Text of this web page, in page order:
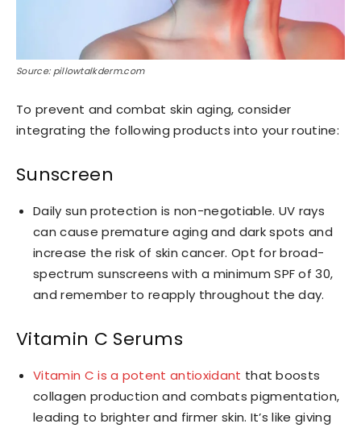
Source: pillowtalkderm.com
To prevent and combat skin aging, consider
integrating the following products into your routine:
Sunscreen
Daily sun protection is non-negotiable. UV rays
can cause premature aging and dark spots and
increase the risk of skin cancer. Opt for broad-
spectrum sunscreens with a minimum SPF of 30,
and remember to reapply throughout the day.
Vitamin C Serums
Vitamin C is a potent antioxidant that boosts
collagen production and combats pigmentation,
leading to brighter and firmer skin. It’s like giving